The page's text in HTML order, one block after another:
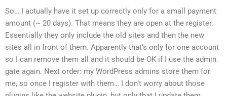
So… I actually have it set up correctly only for a small payment
amount (~ 20 days). That means they are open at the register.
Essentially they only include the old sites and then the new
sites all in front of them. Apparently that’s only for one account
so I can remove them all and it should be OK if I use the admin
gate again. Next order: my WordPress admins store them for
me, so once I register with them… I don’t worry about those